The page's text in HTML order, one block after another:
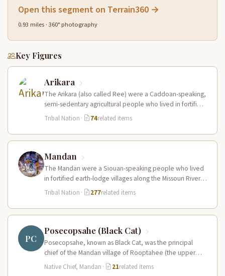
Open this segment on Terrain360 →
0.93 miles · 360° photography
Key Figures
Arikara
The Arikara (also called Ree) were a Caddoan-speaking,
semi-sedentary agricultural people who lived in fortified
earth-lodge villages along the Missouri…
Tribal Nation · 74related items
Mandan
The Mandan were a Siouan-speaking people who lived
in fortified earth-lodge villages along the Missouri River in
present-day central North…
Tribal Nation · 277related items
PC
Posecopsahe (Black Cat)
Posecopsahe, known as Black Cat, was the principal
chief of the Mandan village of Rooptahee (the upper
village) and one…
Native Chief, Mandan · 21related items